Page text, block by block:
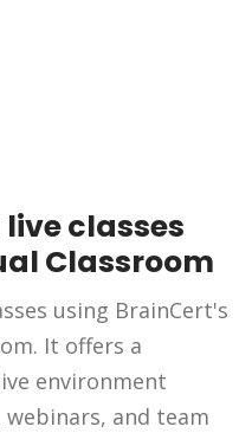
classes
Classroom
using BrainCert's
It offers a
environment
and team